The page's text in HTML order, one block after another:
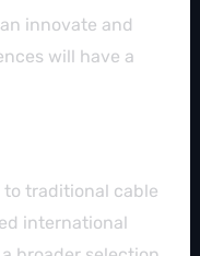
innovate and
will have a
to traditional cable
international